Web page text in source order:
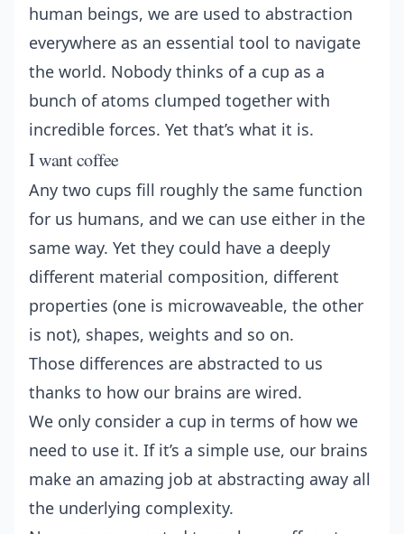
human beings, we are used to abstraction
everywhere as an essential tool to navigate
the world. Nobody thinks of a cup as a
bunch of atoms clumped together with
incredible forces. Yet that’s what it is.
I want coffee
Any two cups fill roughly the same function
for us humans, and we can use either in the
same way. Yet they could have a deeply
different material composition, different
properties (one is microwaveable, the other
is not), shapes, weights and so on.
Those differences are abstracted to us
thanks to how our brains are wired.
We only consider a cup in terms of how we
need to use it. If it’s a simple use, our brains
make an amazing job at abstracting away all
the underlying complexity.